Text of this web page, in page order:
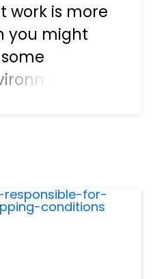
work is more
you might
are
the door in
one...